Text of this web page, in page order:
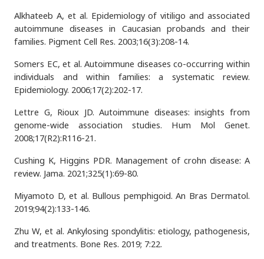
Alkhateeb A, et al. Epidemiology of vitiligo and associated
autoimmune diseases in Caucasian probands and their
families. Pigment Cell Res. 2003;16(3):208-14.
Somers EC, et al. Autoimmune diseases co-occurring within
individuals and within families: a systematic review.
Epidemiology. 2006;17(2):202-17.
Lettre G, Rioux JD. Autoimmune diseases: insights from
genome-wide association studies. Hum Mol Genet.
2008;17(R2):R116-21.
Cushing K, Higgins PDR. Management of crohn disease: A
review. Jama. 2021;325(1):69-80.
Miyamoto D, et al. Bullous pemphigoid. An Bras Dermatol.
2019;94(2):133-146.
Zhu W, et al. Ankylosing spondylitis: etiology, pathogenesis,
and treatments. Bone Res. 2019; 7:22.